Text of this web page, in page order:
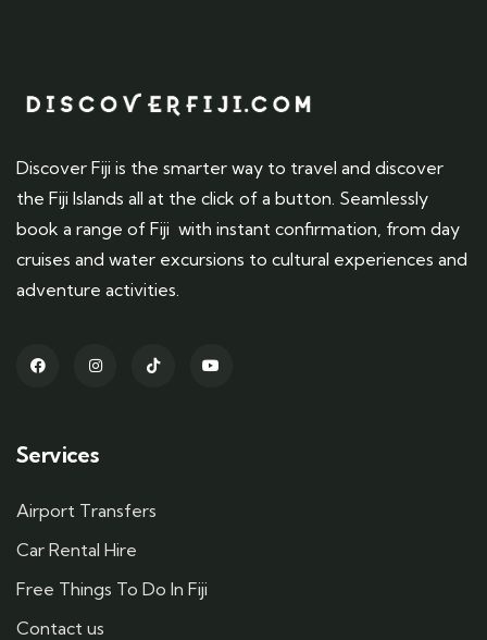
Discover Fiji is the smarter way to travel and discover
the Fiji Islands all at the click of a button. Seamlessly
book a range of Fiji with instant confirmation, from day
cruises and water excursions to cultural experiences and
adventure activities.
Services
Airport Transfers
Car Rental Hire
Free Things To Do In Fiji
Contact us